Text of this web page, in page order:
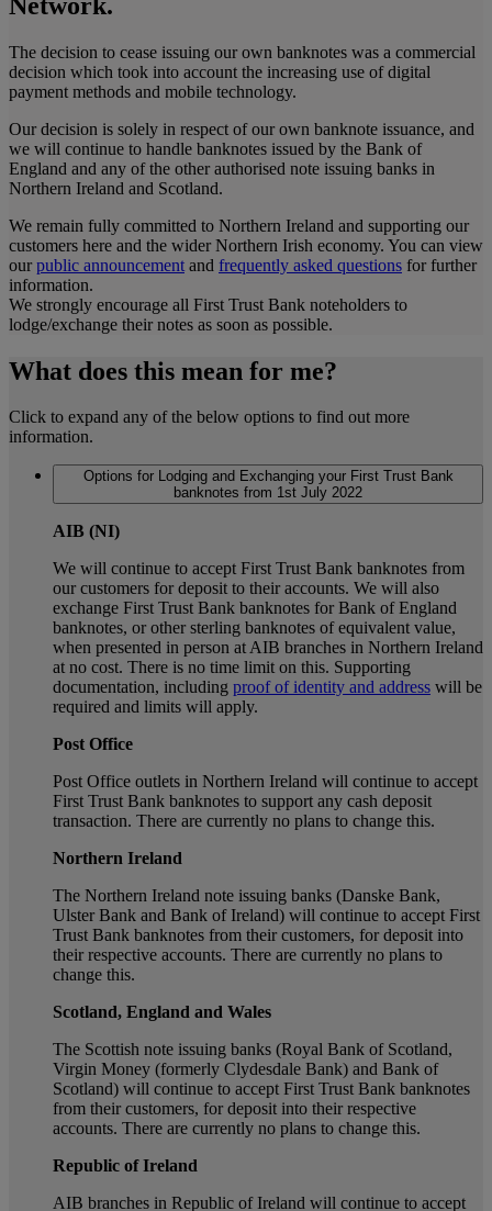
The decision to cease issuing our own banknotes was a commercial
decision which took into account the increasing use of digital
payment methods and mobile technology.
Our decision is solely in respect of our own banknote issuance, and
we will continue to handle banknotes issued by the Bank of
England and any of the other authorised note issuing banks in
Northern Ireland and Scotland.
We remain fully committed to Northern Ireland and supporting our
customers here and the wider Northern Irish economy. You can view
our public announcement and frequently asked questions for further
information.
We strongly encourage all First Trust Bank noteholders to
lodge/exchange their notes as soon as possible.
What does this mean for me?
Click to expand any of the below options to find out more
information.
Options for Lodging and Exchanging your First Trust Bank
banknotes from 1st July 2022
AIB (NI)
We will continue to accept First Trust Bank banknotes from
our customers for deposit to their accounts. We will also
exchange First Trust Bank banknotes for Bank of England
banknotes, or other sterling banknotes of equivalent value,
when presented in person at AIB branches in Northern Ireland
at no cost. There is no time limit on this. Supporting
documentation, including proof of identity and address will be
required and limits will apply.
Post Office
Post Office outlets in Northern Ireland will continue to accept
First Trust Bank banknotes to support any cash deposit
transaction. There are currently no plans to change this.
Northern Ireland
The Northern Ireland note issuing banks (Danske Bank,
Ulster Bank and Bank of Ireland) will continue to accept First
Trust Bank banknotes from their customers, for deposit into
their respective accounts. There are currently no plans to
change this.
Scotland, England and Wales
The Scottish note issuing banks (Royal Bank of Scotland,
Virgin Money (formerly Clydesdale Bank) and Bank of
Scotland) will continue to accept First Trust Bank banknotes
from their customers, for deposit into their respective
accounts. There are currently no plans to change this.
Republic of Ireland
AIB branches in Republic of Ireland will continue to accept